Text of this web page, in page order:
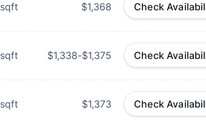
sqft $1,368 Check
sqft $1,338-$1,375 Check
sqft $1,373 Check